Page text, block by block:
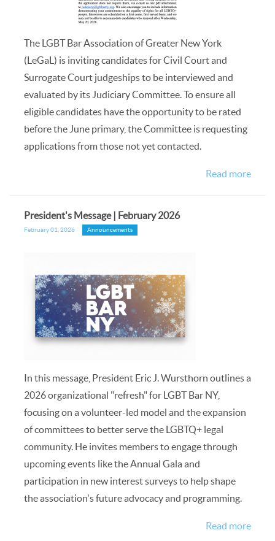
The LGBT Bar Association of Greater New York
(LeGaL) is inviting candidates for Civil Court and
Surrogate Court judgeships to be interviewed and
evaluated by its Judiciary Committee. To ensure all
eligible candidates have the opportunity to be rated
before the June primary, the Committee is requesting
applications from those not yet contacted.
Read more
President's Message | February 2026
February 01, 2026 Announcements
In this message, President Eric J. Wursthorn outlines a
2026 organizational "refresh" for LGBT Bar NY,
focusing on a volunteer-led model and the expansion
of committees to better serve the LGBTQ+ legal
community. He invites members to engage through
upcoming events like the Annual Gala and
participation in new interest surveys to help shape
the association's future advocacy and programming.
Read more